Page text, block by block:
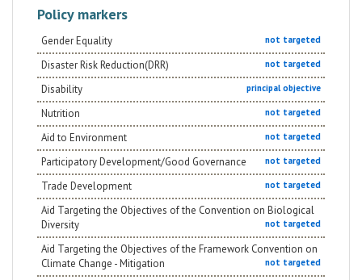
focuses on the importance of sensitize the community.
This is fundamental to create a community that speaks
out and asks for high-quality services for fragile
people at risk of margination and by doing so,
contribute to improve life condition of the society as a
whole.
Policy markers
Gender Equality not targeted
Disaster Risk Reduction(DRR) not targeted
Disability principal objective
Nutrition not targeted
Aid to Environment not targeted
Participatory Development/Good Governance not targeted
Trade Development not targeted
Aid Targeting the Objectives of the Convention on Biological
Diversity
not targeted
Aid Targeting the Objectives of the Framework Convention on
Climate Change - Mitigation
not targeted